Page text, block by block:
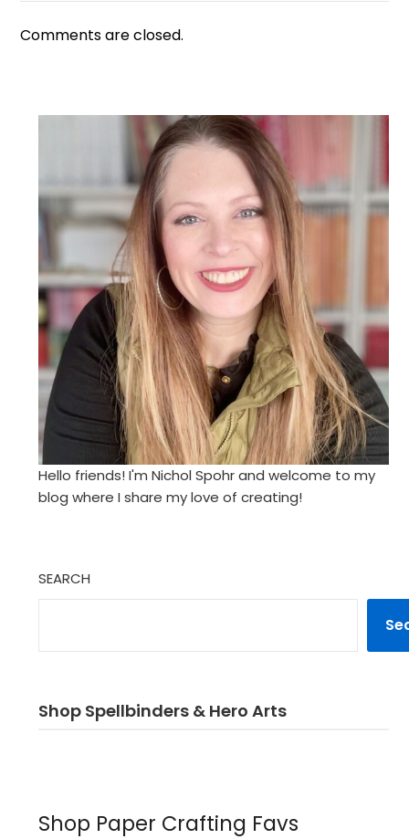
Comments are closed.
Hello friends! I'm Nichol Spohr and welcome to my
blog where I share my love of creating!
SEARCH
Shop Spellbinders & Hero Arts
Shop Paper Crafting Favs